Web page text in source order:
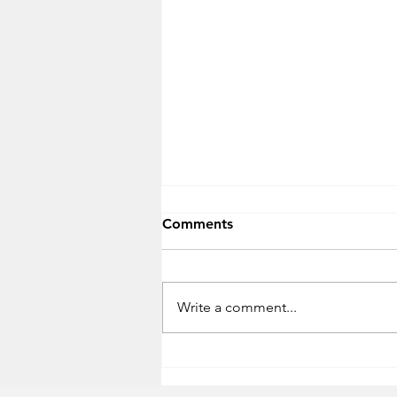
Comments
Write a comment...